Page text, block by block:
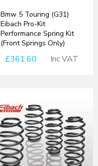
Bmw 5 Touring (G31)
Eibach Pro-Kit
Performance Spring Kit
(Front Springs Only)
£361.60 Inc VAT